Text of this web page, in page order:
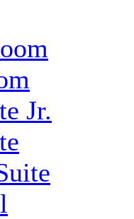
Jr.